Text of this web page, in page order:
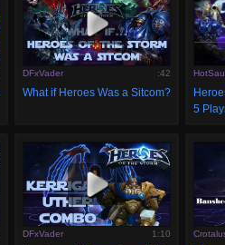
DFxVader :42
What if Heroes Was a Sitcom?
5
DFxVader 1:10